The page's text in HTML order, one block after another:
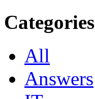
Categories
All
Answers